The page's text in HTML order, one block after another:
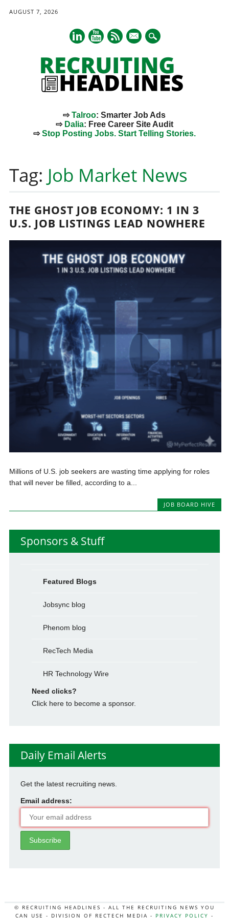
AUGUST 7, 2026
mail
⇨Talroo: Smarter Job Ads
⇨ Dalia: Free Career Site Audit
⇨Stop Posting Jobs. Start Telling Stories.
content
Tag: Job Market News
THE GHOST JOB ECONOMY: 1 IN 3
U.S. JOB LISTINGS LEAD NOWHERE
Millions of U.S. job seekers are wasting time applying for roles
that will never be filled, according to a...
JOB BOARD HIVE
Sponsors & Stuff
Featured Blogs
Jobsync blog
Phenom blog
RecTech Media
HR Technology Wire
Need clicks?
Click here to become a sponsor.
Daily Email Alerts
Get the latest recruiting news.
Email address:
© RECRUITING HEADLINES - ALL THE RECRUITING NEWS YOU
CAN USE - DIVISION OF RECTECH MEDIA - PRIVACY POLICY -